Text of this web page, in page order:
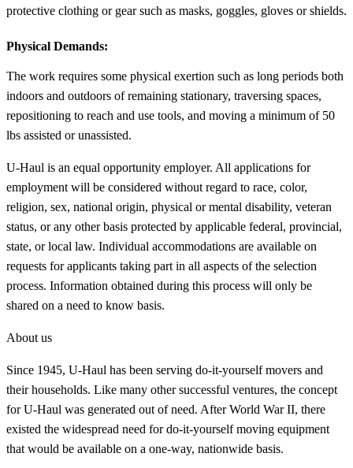
protective clothing or gear such as masks, goggles, gloves or shields.
Physical Demands:
The work requires some physical exertion such as long periods both
indoors and outdoors of remaining stationary, traversing spaces,
repositioning to reach and use tools, and moving a minimum of 50
lbs assisted or unassisted.
U-Haul is an equal opportunity employer. All applications for
employment will be considered without regard to race, color,
religion, sex, national origin, physical or mental disability, veteran
status, or any other basis protected by applicable federal, provincial,
state, or local law. Individual accommodations are available on
requests for applicants taking part in all aspects of the selection
process. Information obtained during this process will only be
shared on a need to know basis.
About us
Since 1945, U-Haul has been serving do-it-yourself movers and
their households. Like many other successful ventures, the concept
for U-Haul was generated out of need. After World War II, there
existed the widespread need for do-it-yourself moving equipment
that would be available on a one-way, nationwide basis.